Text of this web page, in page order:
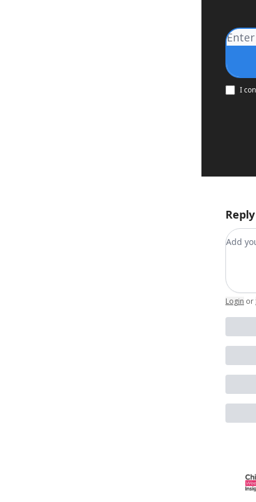
I
Reply
Add
Login or